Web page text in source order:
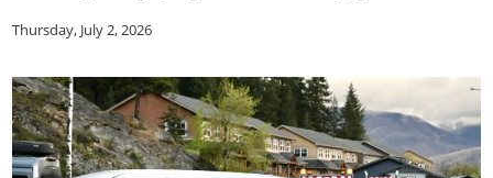
Thursday, July 2, 2026